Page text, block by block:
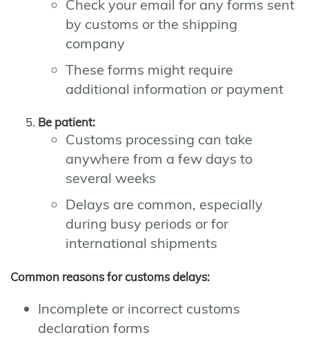
Check your email for any forms sent
by customs or the shipping
company
These forms might require
additional information or payment
Be patient:
Customs processing can take
anywhere from a few days to
several weeks
Delays are common, especially
during busy periods or for
international shipments
Common reasons for customs delays:
Incomplete or incorrect customs
declaration forms